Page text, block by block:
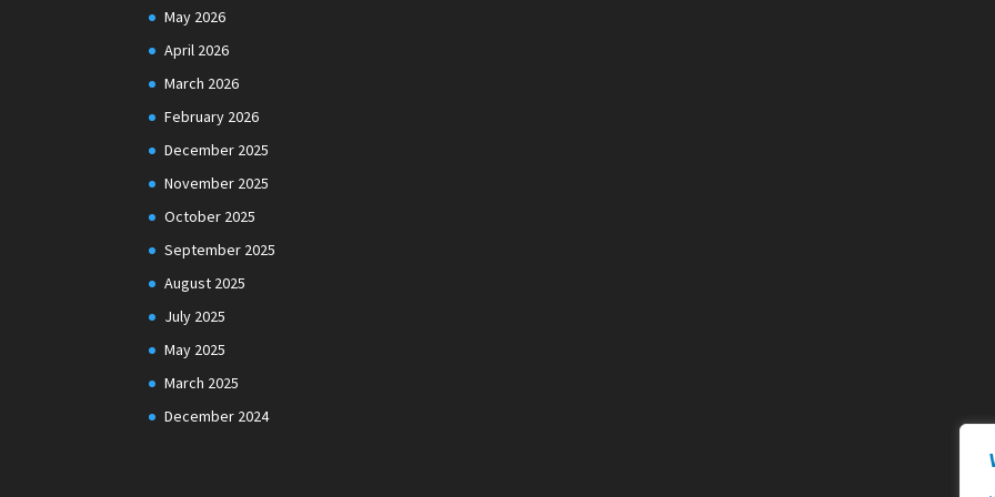
May 2026
April 2026
March 2026
February 2026
December 2025
November 2025
October 2025
September 2025
August 2025
July 2025
May 2025
March 2025
December 2024